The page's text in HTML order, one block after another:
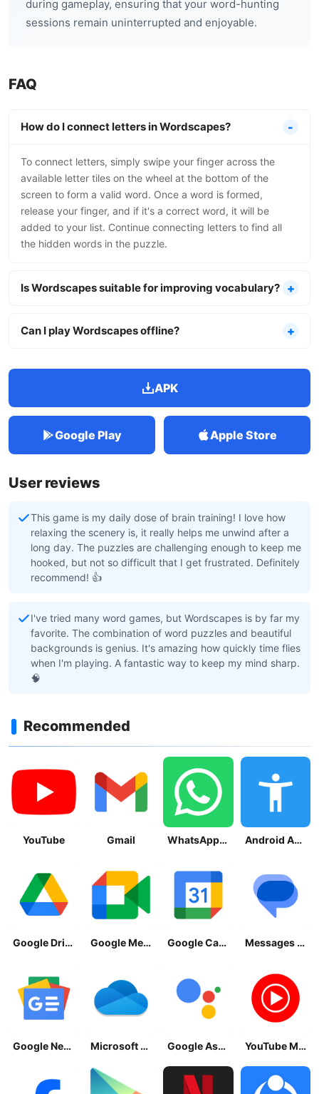
during gameplay, ensuring that your word-hunting
sessions remain uninterrupted and enjoyable.
FAQ
How do I connect letters in Wordscapes?
To connect letters, simply swipe your finger across the
available letter tiles on the wheel at the bottom of the
screen to form a valid word. Once a word is formed,
release your finger, and if it's a correct word, it will be
added to your list. Continue connecting letters to find all
the hidden words in the puzzle.
Is Wordscapes suitable for improving vocabulary?
Can I play Wordscapes offline?
APK
Google Play Apple Store
User reviews
This game is my daily dose of brain training! I love how
relaxing the scenery is, it really helps me unwind after a
long day. The puzzles are challenging enough to keep me
hooked, but not so difficult that I get frustrated. Definitely
recommend! 👍
I've tried many word games, but Wordscapes is by far my
favorite. The combination of word puzzles and beautiful
backgrounds is genius. It's amazing how quickly time flies
when I'm playing. A fantastic way to keep my mind sharp.
🧠
Recommended
YouTube Gmail WhatsApp Messenger Android Accessibility Suite
Google Drive Google Meet Google Calendar Messages by Google
Google News - Daily Headlines Microsoft OneDrive Google Assistant YouTube Music